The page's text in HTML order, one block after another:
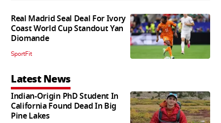
Real Madrid Seal Deal For Ivory
Coast World Cup Standout Yan
Diomande
SportFit
Latest News
Indian-Origin PhD Student In
California Found Dead In Big
Pine Lakes